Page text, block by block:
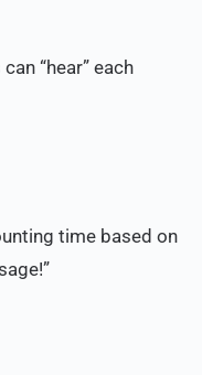
“hear” each
time based on